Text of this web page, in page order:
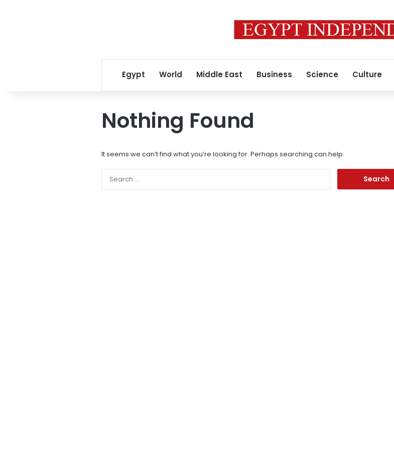
Egypt World Middle East Business Science Culture
Nothing Found
It seems we can’t find what you’re looking for. Perhaps searching can help.